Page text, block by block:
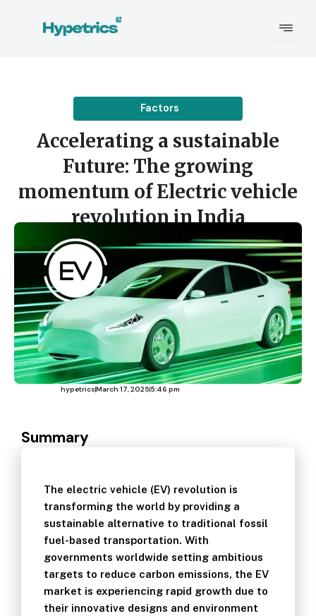
Factors
Accelerating a sustainable
Future: The growing
momentum of Electric vehicle
revolution in India
hypetricsMarch 17, 20255:46 pm
Summary
The electric vehicle (EV) revolution is
transforming the world by providing a
sustainable alternative to traditional fossil
fuel-based transportation. With
governments worldwide setting ambitious
targets to reduce carbon emissions, the EV
market is experiencing rapid growth due to
their innovative designs and environment